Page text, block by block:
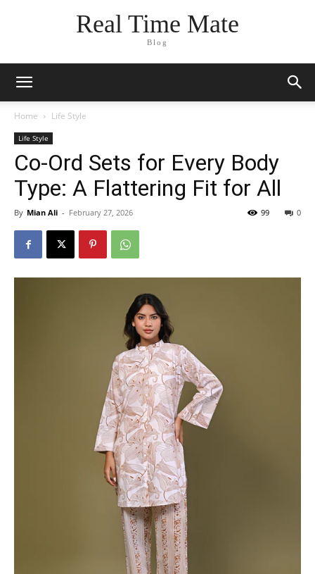
Real Time Mate
Blog
Home Life Style
Life Style
Co-Ord Sets for Every Body
Type: A Flattering Fit for All
By Mian Ali - February 27, 2026 0
99